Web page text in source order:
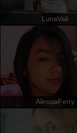
LunaVali
AlessiaFerry